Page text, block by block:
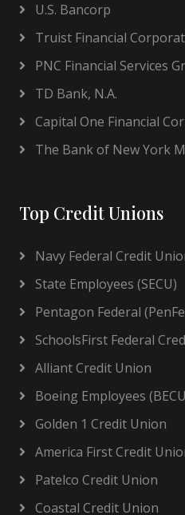
U.S. Bancorp
Truist Financial
PNC Financial Services
TD Bank, N.A.
Capital One Financial
The Bank of New York
Top Credit Unions
Navy Federal Credit
State Employees (SECU)
Pentagon Federal
SchoolsFirst Federal
Alliant Credit Union
Boeing Employees
Golden 1 Credit Union
America First Credit
Patelco Credit Union
Coastal Credit Union